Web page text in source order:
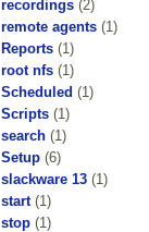
recordings (2)
remote agents (1)
Reports (1)
root nfs (1)
Scheduled (1)
Scripts (1)
search (1)
Setup (6)
slackware 13 (1)
start (1)
stop (1)